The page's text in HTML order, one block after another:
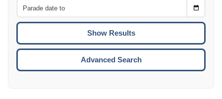
Choose
To
Advanced Search